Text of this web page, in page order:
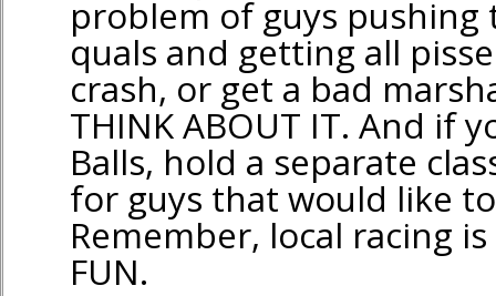
problem of guys
quals and getting all
crash, or get a bad
THINK ABOUT IT. And if
Balls, hold a separate
for guys that would like
Remember, local racing
FUN.